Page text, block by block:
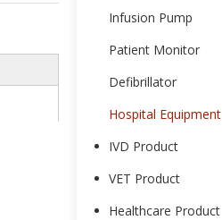
Infusion Pump
Patient Monitor
Defibrillator
Hospital Equipment
IVD Product
VET Product
Healthcare Product